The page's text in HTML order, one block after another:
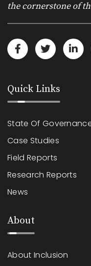
the cornerstone of
Quick Links
State Of
Case Studies
Field Reports
Research Reports
News
About
About Inclusion